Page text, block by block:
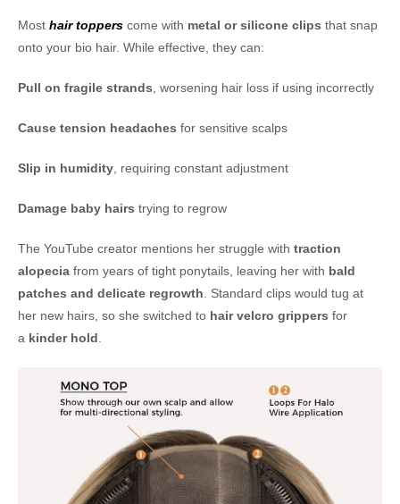
Most hair toppers come with metal or silicone clips that snap
onto your bio hair. While effective, they can:
Pull on fragile strands , worsening hair loss if using incorrectly
Cause tension headaches for sensitive scalps
Slip in humidity , requiring constant adjustment
Damage baby hairs trying to regrow
The YouTube creator mentions her struggle with traction
alopecia from years of tight ponytails, leaving her with bald
patches and delicate regrowth . Standard clips would tug at
her new hairs, so she switched to hair velcro grippers for
a kinder hold